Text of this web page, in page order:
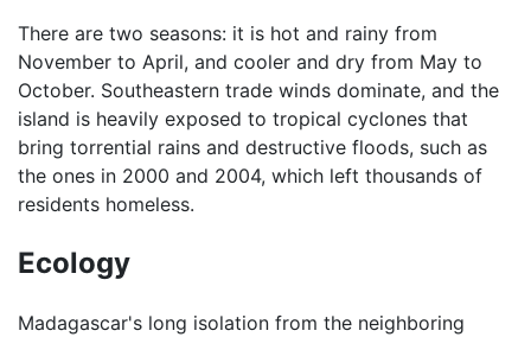
There are two seasons: it is hot and rainy from
November to April, and cooler and dry from May to
October. Southeastern trade winds dominate, and the
island is heavily exposed to tropical cyclones that
bring torrential rains and destructive floods, such as
the ones in 2000 and 2004, which left thousands of
residents homeless.
Ecology
Madagascar's long isolation from the neighboring